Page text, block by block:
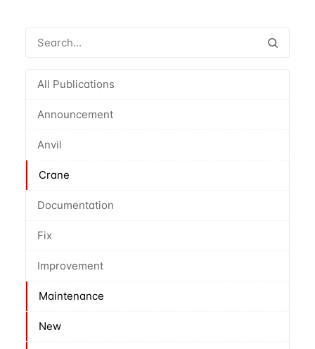
All Publications
Announcement
Anvil
Crane
Documentation
Fix
Improvement
Maintenance
New